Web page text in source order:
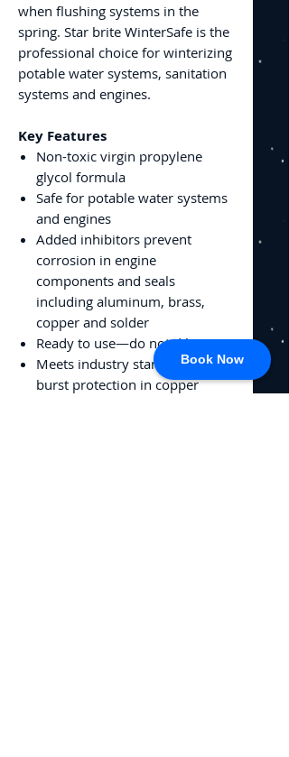
Book Now
when flushing systems in the
spring. Star brite WinterSafe is the
professional choice for winterizing
potable water systems, sanitation
systems and engines.
Key Features
Non-toxic virgin propylene
glycol formula
Safe for potable water systems
and engines
Added inhibitors prevent
corrosion in engine
components and seals
including aluminum, brass,
copper and solder
Ready to use—do not dilute
Meets industry standard for
burst protection in copper